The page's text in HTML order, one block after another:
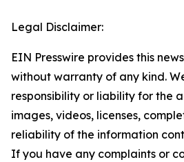
Legal Disclaimer:
EIN Presswire provides this
without warranty of any kind.
responsibility or liability for the
images, videos, licenses,
reliability of the information
If you have any complaints or